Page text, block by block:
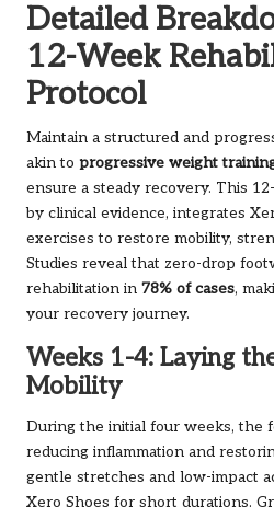
Detailed
12-Week
Protocol
Maintain a structured and
akin to progressive weight
ensure a steady recovery. This
by clinical evidence, integrates
exercises to restore mobility,
Studies reveal that zero-drop
rehabilitation in 78% of cases,
your recovery journey.
Weeks 1-4: Laying
Mobility
During the initial four weeks, the
reducing inflammation and
gentle stretches and low-impact
Xero Shoes for short durations.